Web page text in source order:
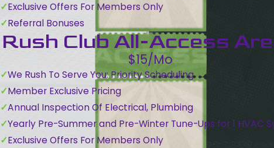
Exclusive Offers For Members Only
Referral Bonuses
Rush Club All-Access
$15/Mo
We Rush To Serve You: Priority Scheduling
Member Exclusive Pricing
Annual Inspection Of Electrical, Plumbing
Yearly Pre-Summer and Pre-Winter Tune-Ups for 1 HVAC
Exclusive Offers For Members Only